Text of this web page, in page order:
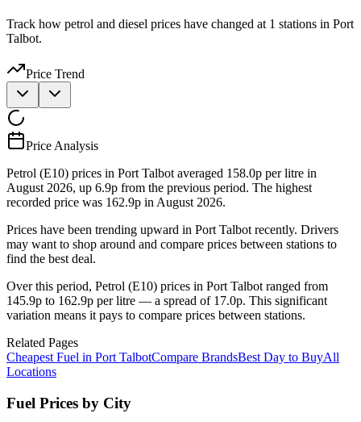
Track how petrol and diesel prices have changed at 1 stations in Port
Talbot.
Price Trend
Price Analysis
Petrol (E10) prices in Port Talbot averaged 158.0p per litre in
August 2026, up 6.9p from the previous period. The highest
recorded price was 162.9p in August 2026.
Prices have been trending upward in Port Talbot recently. Drivers
may want to shop around and compare prices between stations to
find the best deal.
Over this period, Petrol (E10) prices in Port Talbot ranged from
145.9p to 162.9p per litre — a spread of 17.0p. This significant
variation means it pays to compare prices between stations.
Related Pages
Cheapest Fuel in Port TalbotCompare BrandsBest Day to BuyAll
Locations
Fuel Prices by City